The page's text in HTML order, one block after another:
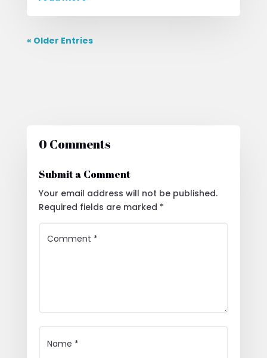
« Older Entries
0 Comments
Submit a Comment
Your email address will not be published.
Required fields are marked *